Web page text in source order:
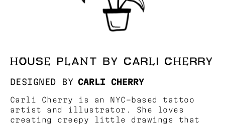
HOUSE PLANT BY CARLI CHERRY
DESIGNED BY CARLI CHERRY
Carli Cherry is an NYC-based tattoo
artist and illustrator. She loves
creating creepy little drawings that